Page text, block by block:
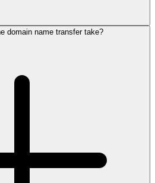
domain name transfer take?